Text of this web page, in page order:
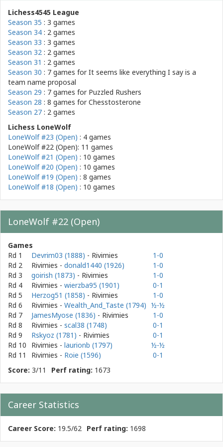
Lichess4545 League
Season 35 : 3 games
Season 34 : 2 games
Season 33 : 3 games
Season 32 : 2 games
Season 31 : 2 games
Season 30 : 7 games forIt seems like everything I say is a
team name proposal
Season 29 : 7 games for Puzzled Rushers
Season 28 : 8 games forChesstosterone
Season 27 : 2 games
Lichess LoneWolf
LoneWolf #23 (Open) : 4 games
LoneWolf #22 (Open): 11 games
LoneWolf #21 (Open) : 10 games
LoneWolf #20 (Open) : 10 games
LoneWolf #19 (Open) : 8 games
LoneWolf #18 (Open) : 10 games
LoneWolf #22 (Open)
Games
Rd 1
Devrim03 (1888) - Rivimies
1-0
Rd 2
Rivimies - donald1440 (1926)
1-0
Rd 3
goirish (1873) - Rivimies
1-0
Rd 4
Rivimies - wierzba95 (1901)
0-1
Rd 5
Herzog51 (1858) - Rivimies
1-0
Rd 6
Rivimies - Wealth_And_Taste (1794) ½-½
Rd 7
JamesMyose (1836) - Rivimies
1-0
Rd 8
Rivimies - scal38 (1748)
0-1
Rd 9
Rskyoz (1781) - Rivimies
0-1
Rd 10
Rivimies - laurionb (1797)
½-½
Rd 11
Rivimies - Roie (1596)
0-1
Score: 3/11 Perf rating: 1673
Career Statistics
Career Score: 19.5/62 Perf rating: 1698